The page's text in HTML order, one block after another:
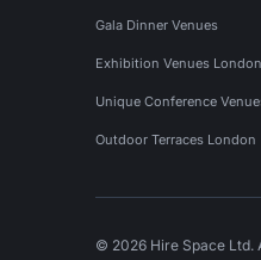
Gala Dinner Venues
Exhibition Venues London
Unique Conference
Outdoor Terraces London
© 2026 Hire Space Ltd.